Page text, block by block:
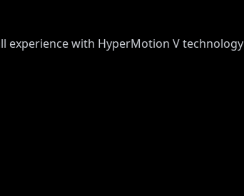
experience with HyperMotion V technology